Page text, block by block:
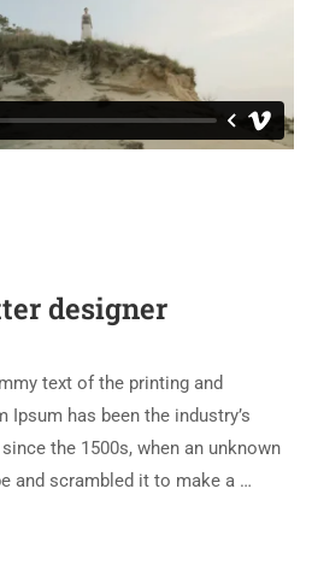
designer
text of the printing and
has been the industry’s
the 1500s, when an unknown
and scrambled it to make a …